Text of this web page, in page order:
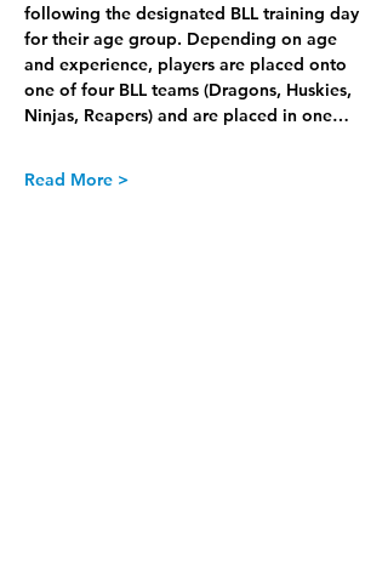
following the designated BLL training day
for their age group. Depending on age
and experience, players are placed onto
one of four BLL teams (Dragons, Huskies,
Ninjas, Reapers) and are placed in one…
Read More >